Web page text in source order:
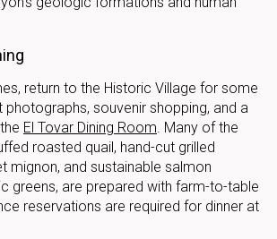
return to the Historic Village for some
photographs, souvenir shopping, and a
El Tovar Dining Room . Many of the
roasted quail, hand-cut grilled
mignon, and sustainable salmon
greens, are prepared with farm-to-table
reservations are required for dinner at